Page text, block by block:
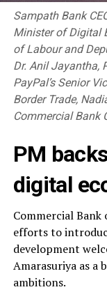
Sampath Bank
Minister of Digital
of Labour and
Dr. Anil Jayantha,
PayPal’s Senior
Border Trade,
Commercial Bank
PM
digital
Commercial Bank
efforts to
development
Amarasuriya as a
ambitions.